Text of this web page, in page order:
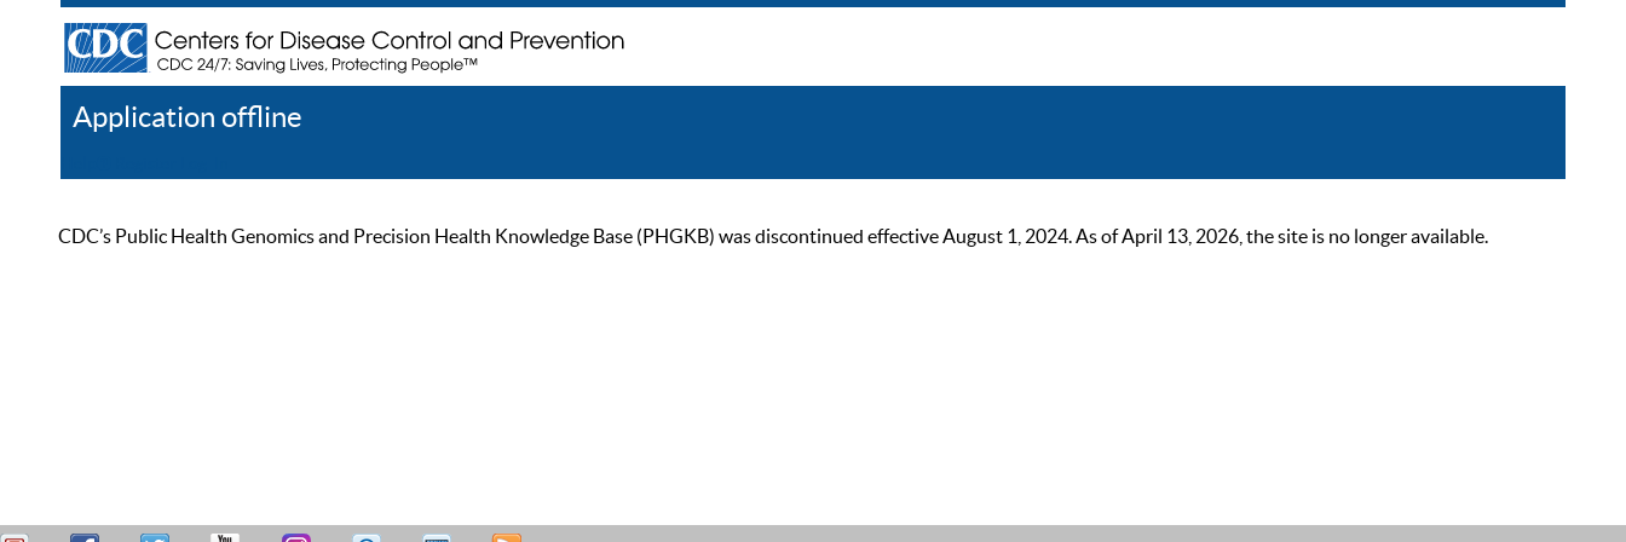
Application offline
CDC’s Public Health Genomics and Precision Health Knowledge Base (PHGKB) was discontinued effective August 1, 2024. As of April 13, 2026, the site is no longer available.